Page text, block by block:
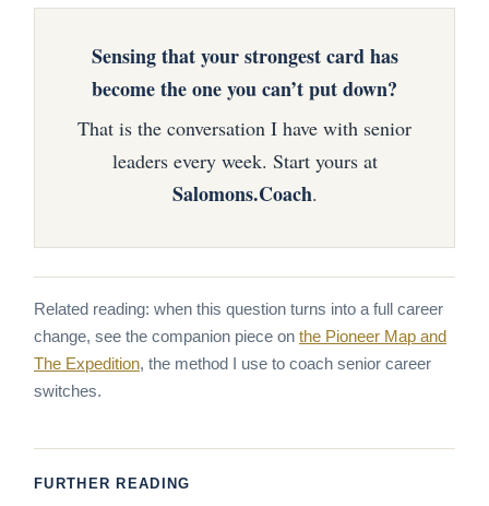
Sensing that your strongest card has
become the one you can’t put down?
That is the conversation I have with senior
leaders every week. Start yours at
Salomons.Coach.
Related reading: when this question turns into a full career
change, see the companion piece on the Pioneer Map and
The Expedition, the method I use to coach senior career
switches.
FURTHER READING